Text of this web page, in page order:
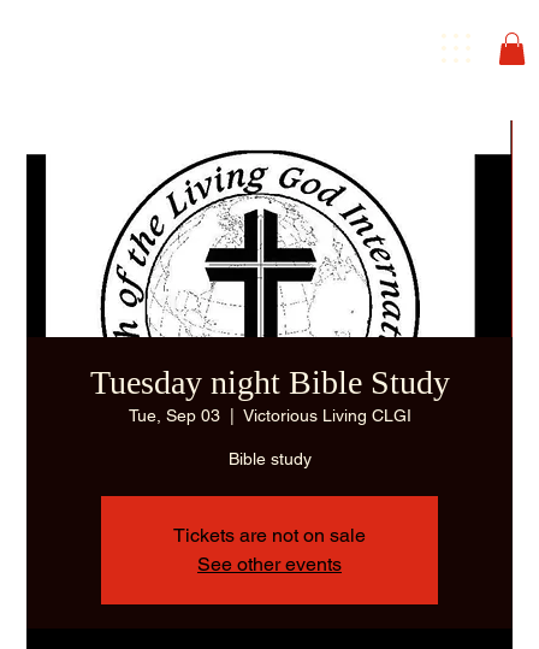
Tuesday night Bible Study
Tue, Sep 03
  |
Victorious Living CLGI
Bible study
Tickets are not on sale
See other events